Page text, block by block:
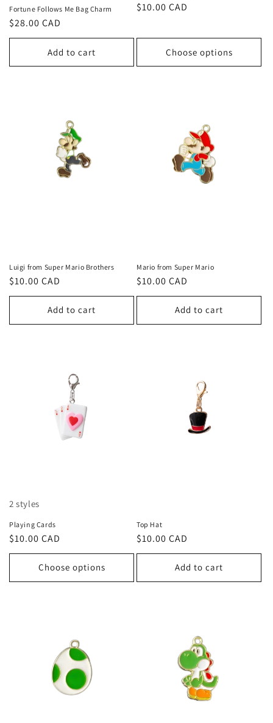
Fortune Follows Me Bag Charm
Regular
price
$28.00 CAD
Add to cart
Regular
$10.00 CAD
Choose options
Luigi from Super Mario Brothers
Regular
price
$10.00 CAD
Add to cart
Mario from Super Mario
Regular
price
$10.00 CAD
Add to cart
2 styles
Playing Cards
Regular
price
$10.00 CAD
Choose options
Top Hat
Regular
price
$10.00 CAD
Add to cart